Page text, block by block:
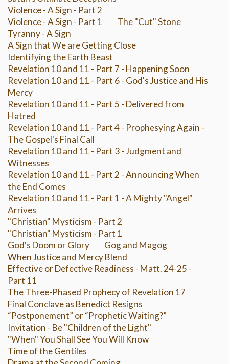
Violence - A Sign - Part 2
Violence - A Sign - Part 1
The "Cut" Stone
Tyranny - A Sign
A Sign that We are Getting Close
Identifying the Earth Beast
Revelation 10 and 11 - Part 7 - Happening Soon
Revelation 10 and 11 - Part 6 - God's Justice and His
Mercy
Revelation 10 and 11 - Part 5 - Delivered from
Hatred
Revelation 10 and 11 - Part 4 - Prophesying Again -
The Gospel's Final Call
Revelation 10 and 11 - Part 3 - Judgment and
Witnesses
Revelation 10 and 11 - Part 2 - Announcing When
the End Comes
Revelation 10 and 11 - Part 1 - A Mighty "Angel"
Arrives
"Christian" Mysticism - Part 2
"Christian" Mysticism - Part 1
God's Doom or Glory
Gog and Magog
When Justice and Mercy Blend
Effective or Defective Readiness - Matt. 24-25 -
Part 11
The Three-Phased Prophecy of Revelation 17
Final Conclave as Benedict Resigns
“Postponement” or “Prophetic Waiting?”
Invitation - Be "Children of the Light"
"When" You Shall See You Will Know
Time of the Gentiles